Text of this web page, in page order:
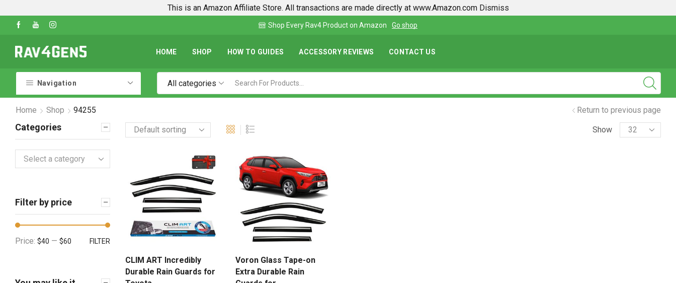
This is an Amazon Affiliate Store. All transactions are made directly at www.Amazon.com Dismiss
To Guides Go shop Find lowest prices on Amazon in one place
HOME SHOP HOW TO GUIDES ACCESSORY REVIEWS CONTACT US
Navigation All categories
Home Shop 94255 Return to previous page
Show
CLIM ART Incredibly
Durable Rain Guards for
Voron Glass Tape-on
Extra Durable Rain
Categories
Select a category
Filter by price
FILTER
Price: $40 — $60